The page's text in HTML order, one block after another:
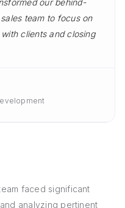
our behind-
team to focus on
clients and closing
faced significant
analyzing pertinent